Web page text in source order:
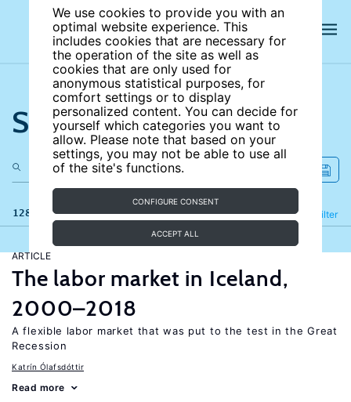
We use cookies to provide you with an
optimal website experience. This
includes cookies that are necessary for
the operation of the site as well as
cookies that are only used for
anonymous statistical purposes, for
comfort settings or to display
personalized content. You can decide for
yourself which categories you want to
allow. Please note that based on your
settings, you may not be able to use all
of the site's functions.
CONFIGURE CONSENT
ACCEPT ALL
Search the site
128 results Filter
Refine
ARTICLE
The labor market in Iceland,
2000–2018
A flexible labor market that was put to the test in the Great
Recession
Katrín Ólafsdóttir
Read more